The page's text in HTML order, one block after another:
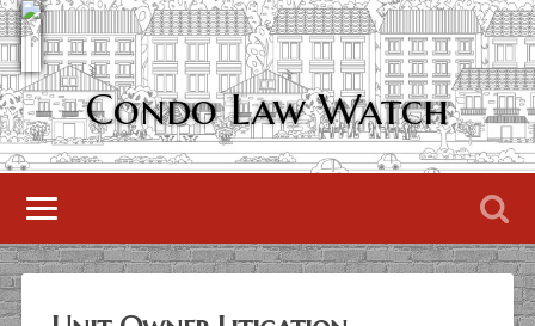
Condo Law Watch